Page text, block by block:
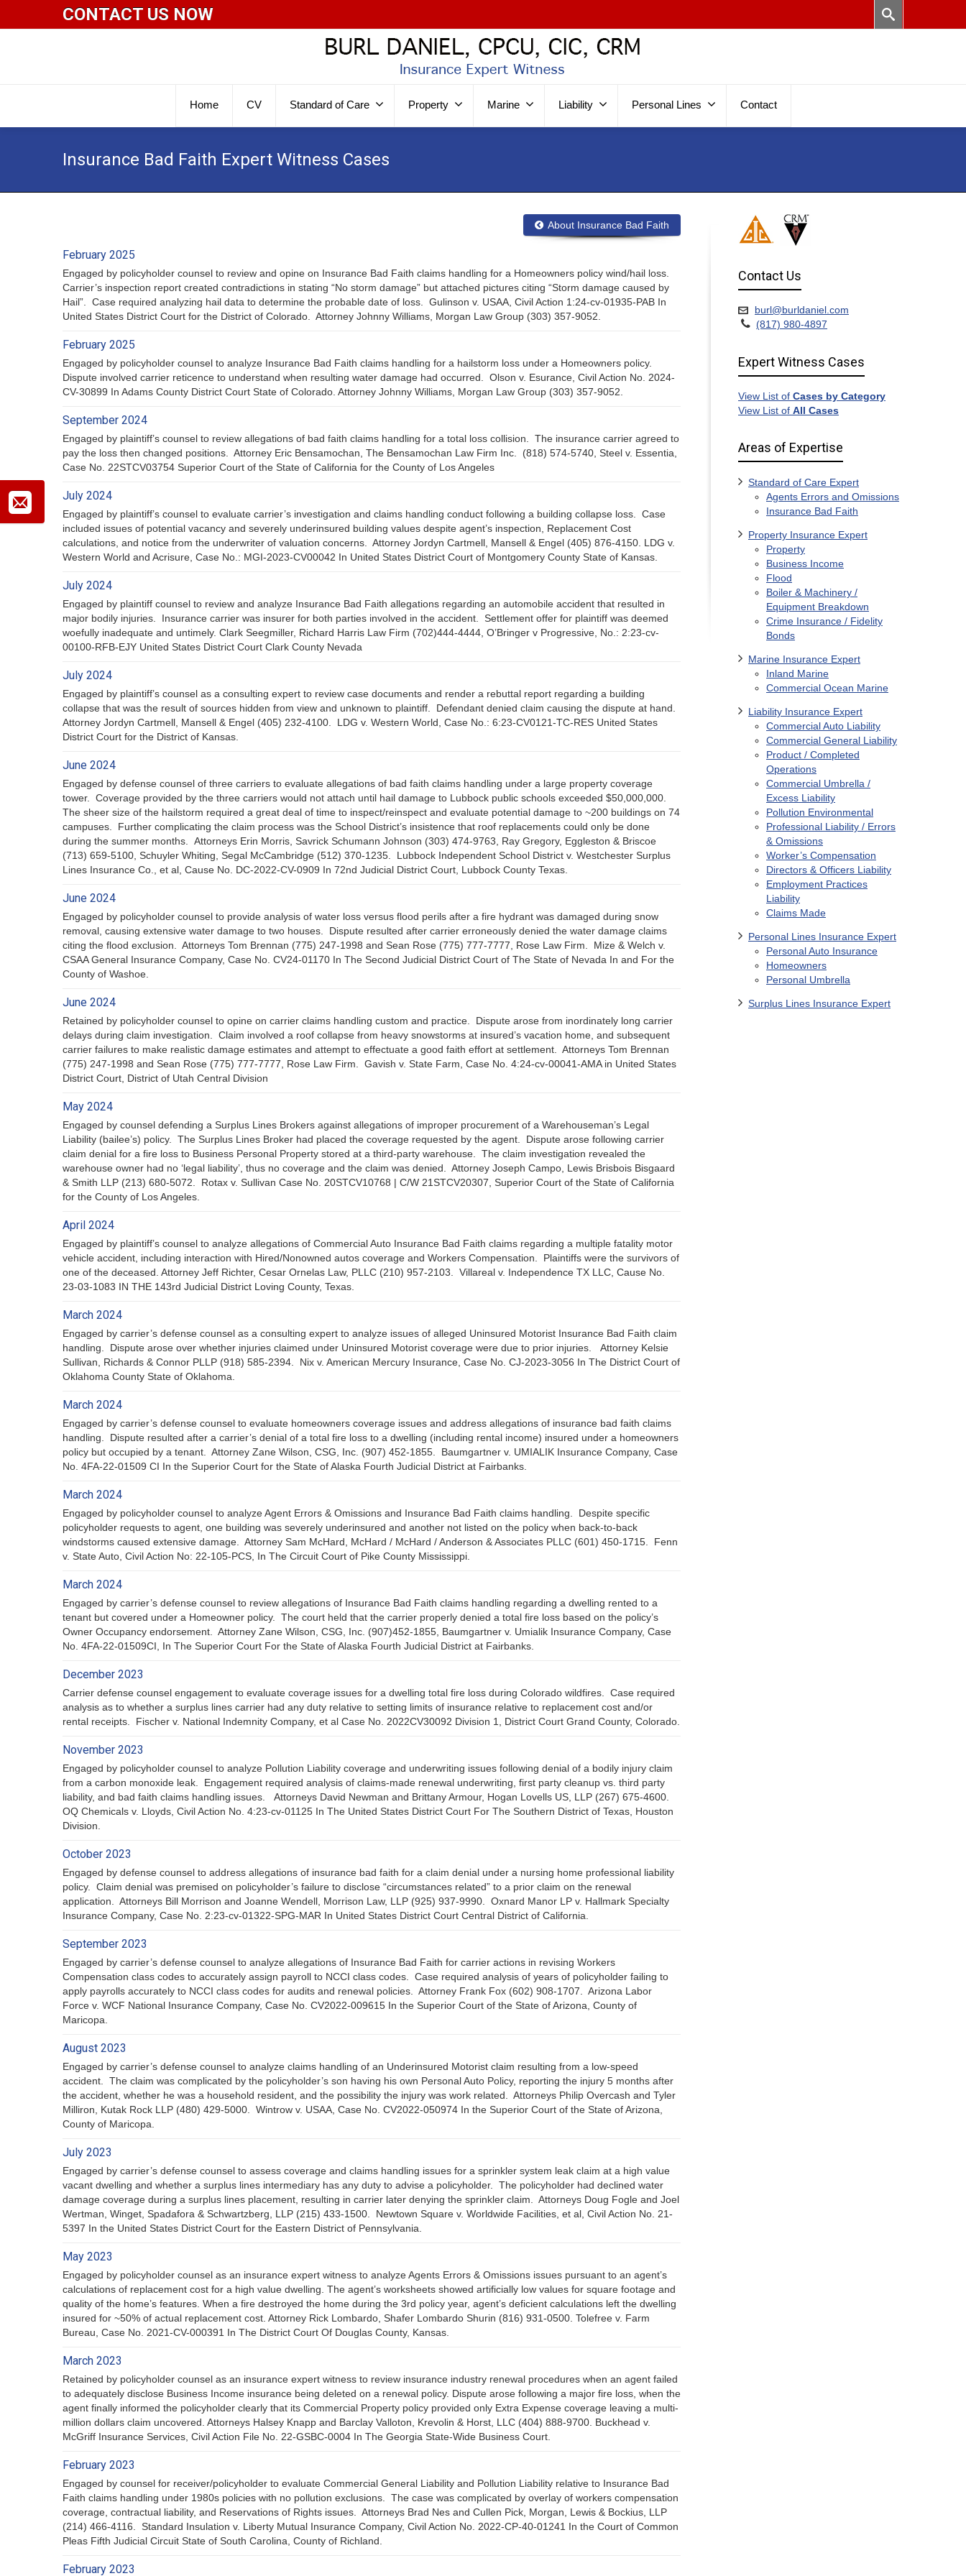
CONTACT US NOW
Home CV Standard of Care Property Marine Liability Personal Lines Contact
Insurance Bad Faith Expert Witness Cases
About Insurance Bad Faith
February 2025
Engaged by policyholder counsel to review and opine on Insurance Bad Faith claims handling for a Homeowners policy wind/hail loss.
Carrier’s inspection report created contradictions in stating “No storm damage” but attached pictures citing “Storm damage caused by
Hail”. Case required analyzing hail data to determine the probable date of loss. Gulinson v. USAA, Civil Action 1:24-cv-01935-PAB In
United States District Court for the District of Colorado. Attorney Johnny Williams, Morgan Law Group (303) 357-9052.
February 2025
Engaged by policyholder counsel to analyze Insurance Bad Faith claims handling for a hailstorm loss under a Homeowners policy.
Dispute involved carrier reticence to understand when resulting water damage had occurred. Olson v. Esurance, Civil Action No. 2024-
CV-30899 In Adams County District Court State of Colorado. Attorney Johnny Williams, Morgan Law Group (303) 357-9052.
September 2024
Engaged by plaintiff’s counsel to review allegations of bad faith claims handling for a total loss collision. The insurance carrier agreed to
pay the loss then changed positions. Attorney Eric Bensamochan, The Bensamochan Law Firm Inc. (818) 574-5740, Steel v. Essentia,
Case No. 22STCV03754 Superior Court of the State of California for the County of Los Angeles
July 2024
Engaged by plaintiff’s counsel to evaluate carrier’s investigation and claims handling conduct following a building collapse loss. Case
included issues of potential vacancy and severely underinsured building values despite agent’s inspection, Replacement Cost
calculations, and notice from the underwriter of valuation concerns. Attorney Jordyn Cartmell, Mansell & Engel (405) 876-4150. LDG v.
Western World and Acrisure, Case No.: MGI-2023-CV00042 In United States District Court of Montgomery County State of Kansas.
July 2024
Engaged by plaintiff counsel to review and analyze Insurance Bad Faith allegations regarding an automobile accident that resulted in
major bodily injuries. Insurance carrier was insurer for both parties involved in the accident. Settlement offer for plaintiff was deemed
woefully inadequate and untimely. Clark Seegmiller, Richard Harris Law Firm (702)444-4444, O’Bringer v Progressive, No.: 2:23-cv-
00100-RFB-EJY United States District Court Clark County Nevada
July 2024
Engaged by plaintiff’s counsel as a consulting expert to review case documents and render a rebuttal report regarding a building
collapse that was the result of sources hidden from view and unknown to plaintiff. Defendant denied claim causing the dispute at hand.
Attorney Jordyn Cartmell, Mansell & Engel (405) 232-4100. LDG v. Western World, Case No.: 6:23-CV0121-TC-RES United States
District Court for the District of Kansas.
June 2024
Engaged by defense counsel of three carriers to evaluate allegations of bad faith claims handling under a large property coverage
tower. Coverage provided by the three carriers would not attach until hail damage to Lubbock public schools exceeded $50,000,000.
The sheer size of the hailstorm required a great deal of time to inspect/reinspect and evaluate potential damage to ~200 buildings on 74
campuses. Further complicating the claim process was the School District’s insistence that roof replacements could only be done
during the summer months. Attorneys Erin Morris, Savrick Schumann Johnson (303) 474-9763, Ray Gregory, Eggleston & Briscoe
(713) 659-5100, Schuyler Whiting, Segal McCambridge (512) 370-1235. Lubbock Independent School District v. Westchester Surplus
Lines Insurance Co., et al, Cause No. DC-2022-CV-0909 In 72nd Judicial District Court, Lubbock County Texas.
June 2024
Engaged by policyholder counsel to provide analysis of water loss versus flood perils after a fire hydrant was damaged during snow
removal, causing extensive water damage to two houses. Dispute resulted after carrier erroneously denied the water damage claims
citing the flood exclusion. Attorneys Tom Brennan (775) 247-1998 and Sean Rose (775) 777-7777, Rose Law Firm. Mize & Welch v.
CSAA General Insurance Company, Case No. CV24-01170 In The Second Judicial District Court of The State of Nevada In and For the
County of Washoe.
June 2024
Retained by policyholder counsel to opine on carrier claims handling custom and practice. Dispute arose from inordinately long carrier
delays during claim investigation. Claim involved a roof collapse from heavy snowstorms at insured’s vacation home, and subsequent
carrier failures to make realistic damage estimates and attempt to effectuate a good faith effort at settlement. Attorneys Tom Brennan
(775) 247-1998 and Sean Rose (775) 777-7777, Rose Law Firm. Gavish v. State Farm, Case No. 4:24-cv-00041-AMA in United States
District Court, District of Utah Central Division
May 2024
Engaged by counsel defending a Surplus Lines Brokers against allegations of improper procurement of a Warehouseman’s Legal
Liability (bailee’s) policy. The Surplus Lines Broker had placed the coverage requested by the agent. Dispute arose following carrier
claim denial for a fire loss to Business Personal Property stored at a third-party warehouse. The claim investigation revealed the
warehouse owner had no ‘legal liability’, thus no coverage and the claim was denied. Attorney Joseph Campo, Lewis Brisbois Bisgaard
& Smith LLP (213) 680-5072. Rotax v. Sullivan Case No. 20STCV10768 | C/W 21STCV20307, Superior Court of the State of California
for the County of Los Angeles.
April 2024
Engaged by plaintiff’s counsel to analyze allegations of Commercial Auto Insurance Bad Faith claims regarding a multiple fatality motor
vehicle accident, including interaction with Hired/Nonowned autos coverage and Workers Compensation. Plaintiffs were the survivors of
one of the deceased. Attorney Jeff Richter, Cesar Ornelas Law, PLLC (210) 957-2103. Villareal v. Independence TX LLC, Cause No.
23-03-1083 IN THE 143rd Judicial District Loving County, Texas.
March 2024
Engaged by carrier’s defense counsel as a consulting expert to analyze issues of alleged Uninsured Motorist Insurance Bad Faith claim
handling. Dispute arose over whether injuries claimed under Uninsured Motorist coverage were due to prior injuries. Attorney Kelsie
Sullivan, Richards & Connor PLLP (918) 585-2394. Nix v. American Mercury Insurance, Case No. CJ-2023-3056 In The District Court of
Oklahoma County State of Oklahoma.
March 2024
Engaged by carrier’s defense counsel to evaluate homeowners coverage issues and address allegations of insurance bad faith claims
handling. Dispute resulted after a carrier’s denial of a total fire loss to a dwelling (including rental income) insured under a homeowners
policy but occupied by a tenant. Attorney Zane Wilson, CSG, Inc. (907) 452-1855. Baumgartner v. UMIALIK Insurance Company, Case
No. 4FA-22-01509 CI In the Superior Court for the State of Alaska Fourth Judicial District at Fairbanks.
March 2024
Engaged by policyholder counsel to analyze Agent Errors & Omissions and Insurance Bad Faith claims handling. Despite specific
policyholder requests to agent, one building was severely underinsured and another not listed on the policy when back-to-back
windstorms caused extensive damage. Attorney Sam McHard, McHard / McHard / Anderson & Associates PLLC (601) 450-1715. Fenn
v. State Auto, Civil Action No: 22-105-PCS, In The Circuit Court of Pike County Mississippi.
March 2024
Engaged by carrier’s defense counsel to review allegations of Insurance Bad Faith claims handling regarding a dwelling rented to a
tenant but covered under a Homeowner policy. The court held that the carrier properly denied a total fire loss based on the policy’s
Owner Occupancy endorsement. Attorney Zane Wilson, CSG, Inc. (907)452-1855, Baumgartner v. Umialik Insurance Company, Case
No. 4FA-22-01509CI, In The Superior Court For the State of Alaska Fourth Judicial District at Fairbanks.
December 2023
Carrier defense counsel engagement to evaluate coverage issues for a dwelling total fire loss during Colorado wildfires. Case required
analysis as to whether a surplus lines carrier had any duty relative to setting limits of insurance relative to replacement cost and/or
rental receipts. Fischer v. National Indemnity Company, et al Case No. 2022CV30092 Division 1, District Court Grand County, Colorado.
November 2023
Engaged by policyholder counsel to analyze Pollution Liability coverage and underwriting issues following denial of a bodily injury claim
from a carbon monoxide leak. Engagement required analysis of claims-made renewal underwriting, first party cleanup vs. third party
liability, and bad faith claims handling issues. Attorneys David Newman and Brittany Armour, Hogan Lovells US, LLP (267) 675-4600.
OQ Chemicals v. Lloyds, Civil Action No. 4:23-cv-01125 In The United States District Court For The Southern District of Texas, Houston
Division.
October 2023
Engaged by defense counsel to address allegations of insurance bad faith for a claim denial under a nursing home professional liability
policy. Claim denial was premised on policyholder’s failure to disclose “circumstances related” to a prior claim on the renewal
application. Attorneys Bill Morrison and Joanne Wendell, Morrison Law, LLP (925) 937-9990. Oxnard Manor LP v. Hallmark Specialty
Insurance Company, Case No. 2:23-cv-01322-SPG-MAR In United States District Court Central District of California.
September 2023
Engaged by carrier’s defense counsel to analyze allegations of Insurance Bad Faith for carrier actions in revising Workers
Compensation class codes to accurately assign payroll to NCCI class codes. Case required analysis of years of policyholder failing to
apply payrolls accurately to NCCI class codes for audits and renewal policies. Attorney Frank Fox (602) 908-1707. Arizona Labor
Force v. WCF National Insurance Company, Case No. CV2022-009615 In the Superior Court of the State of Arizona, County of
Maricopa.
August 2023
Engaged by carrier’s defense counsel to analyze claims handling of an Underinsured Motorist claim resulting from a low-speed
accident. The claim was complicated by the policyholder’s son having his own Personal Auto Policy, reporting the injury 5 months after
the accident, whether he was a household resident, and the possibility the injury was work related. Attorneys Philip Overcash and Tyler
Milliron, Kutak Rock LLP (480) 429-5000. Wintrow v. USAA, Case No. CV2022-050974 In the Superior Court of the State of Arizona,
County of Maricopa.
July 2023
Engaged by carrier’s defense counsel to assess coverage and claims handling issues for a sprinkler system leak claim at a high value
vacant dwelling and whether a surplus lines intermediary has any duty to advise a policyholder. The policyholder had declined water
damage coverage during a surplus lines placement, resulting in carrier later denying the sprinkler claim. Attorneys Doug Fogle and Joel
Wertman, Winget, Spadafora & Schwartzberg, LLP (215) 433-1500. Newtown Square v. Worldwide Facilities, et al, Civil Action No. 21-
5397 In the United States District Court for the Eastern District of Pennsylvania.
May 2023
Engaged by policyholder counsel as an insurance expert witness to analyze Agents Errors & Omissions issues pursuant to an agent’s
calculations of replacement cost for a high value dwelling. The agent’s worksheets showed artificially low values for square footage and
quality of the home’s features. When a fire destroyed the home during the 3rd policy year, agent’s deficient calculations left the dwelling
insured for ~50% of actual replacement cost. Attorney Rick Lombardo, Shafer Lombardo Shurin (816) 931-0500. Tolefree v. Farm
Bureau, Case No. 2021-CV-000391 In The District Court Of Douglas County, Kansas.
March 2023
Retained by policyholder counsel as an insurance expert witness to review insurance industry renewal procedures when an agent failed
to adequately disclose Business Income insurance being deleted on a renewal policy. Dispute arose following a major fire loss, when the
agent finally informed the policyholder clearly that its Commercial Property policy provided only Extra Expense coverage leaving a multi-
million dollars claim uncovered. Attorneys Halsey Knapp and Barclay Valloton, Krevolin & Horst, LLC (404) 888-9700. Buckhead v.
McGriff Insurance Services, Civil Action File No. 22-GSBC-0004 In The Georgia State-Wide Business Court.
February 2023
Engaged by counsel for receiver/policyholder to evaluate Commercial General Liability and Pollution Liability relative to Insurance Bad
Faith claims handling under 1980s policies with no pollution exclusions. The case was complicated by overlay of workers compensation
coverage, contractual liability, and Reservations of Rights issues. Attorneys Brad Nes and Cullen Pick, Morgan, Lewis & Bockius, LLP
(214) 466-4116. Standard Insulation v. Liberty Mutual Insurance Company, Civil Action No. 2022-CP-40-01241 In the Court of Common
Pleas Fifth Judicial Circuit State of South Carolina, County of Richland.
February 2023
Contact Us
burl@burldaniel.com
(817) 980-4897
Expert Witness Cases
View List of Cases by Category
View List of All Cases
Areas of Expertise
Standard of Care Expert
Agents Errors and Omissions
Insurance Bad Faith
Property Insurance Expert
Property
Business Income
Flood
Boiler & Machinery /
Equipment Breakdown
Crime Insurance / Fidelity
Bonds
Marine Insurance Expert
Inland Marine
Commercial Ocean Marine
Liability Insurance Expert
Commercial Auto Liability
Commercial General Liability
Product / Completed
Operations
Commercial Umbrella /
Excess Liability
Pollution Environmental
Professional Liability / Errors
& Omissions
Worker’s Compensation
Directors & Officers Liability
Employment Practices
Liability
Claims Made
Personal Lines Insurance Expert
Personal Auto Insurance
Homeowners
Personal Umbrella
Surplus Lines Insurance Expert